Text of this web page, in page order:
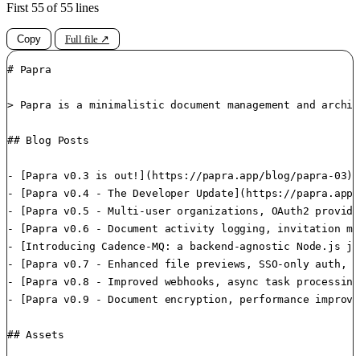
First 55 of 55 lines
Copy Full file ↗
# Papra
> Papra is a minimalistic document management and
## Blog Posts
- [Papra v0.3 is out!](https://papra.app/blog/papra-
- [Papra v0.4 - The Developer Update](https://
- [Papra v0.5 - Multi-user organizations, OAuth2
- [Papra v0.6 - Document activity logging, invitation
- [Introducing Cadence-MQ: a backend-agnostic
- [Papra v0.7 - Enhanced file previews, SSO-only auth,
- [Papra v0.8 - Improved webhooks, async task
- [Papra v0.9 - Document encryption, performance
## Assets